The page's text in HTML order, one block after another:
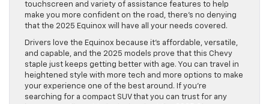
touchscreen and variety of assistance features to help
make you more confident on the road, there’s no denying
that the 2025 Equinox will have all your needs covered.
Drivers love the Equinox because it’s affordable, versatile,
and capable, and the 2025 models prove that this Chevy
staple just keeps getting better with age. You can travel in
heightened style with more tech and more options to make
your experience one of the best around. If you’re
searching for a compact SUV that you can trust for any